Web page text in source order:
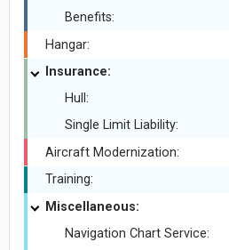
Benefits:
Hangar:
Insurance:
Hull:
Single Limit Liability:
Aircraft Modernization:
Training:
Miscellaneous:
Navigation Chart Service: